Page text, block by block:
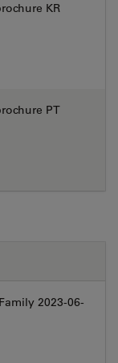
KR
PT
2023-06-